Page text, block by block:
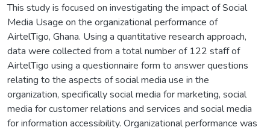
This study is focused on investigating the impact of Social
Media Usage on the organizational performance of
AirtelTigo, Ghana. Using a quantitative research approach,
data were collected from a total number of 122 staff of
AirtelTigo using a questionnaire form to answer questions
relating to the aspects of social media use in the
organization, specifically social media for marketing, social
media for customer relations and services and social media
for information accessibility. Organizational performance was